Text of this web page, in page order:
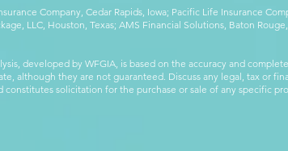
Company, Cedar Rapids, Iowa; Pacific Life Insurance
LLC, Houston, Texas; AMS Financial Solutions, Baton
developed by WFGIA, is based on the accuracy and
although they are not guaranteed. Discuss any legal, tax or
solicitation for the purchase or sale of any specific